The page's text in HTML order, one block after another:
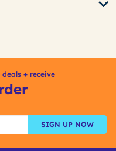
+ receive
SIGN UP NOW